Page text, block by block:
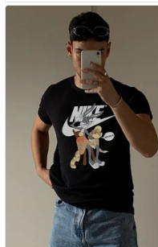
adds a trendy touch. I
highly recommend it!